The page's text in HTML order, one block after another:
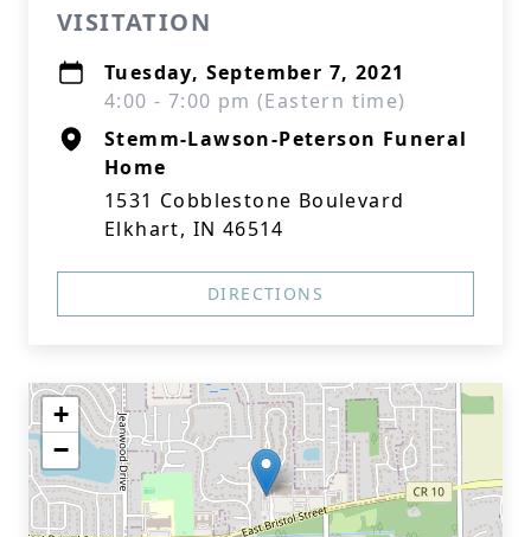
VISITATION
Tuesday, September 7, 2021
4:00 - 7:00 pm (Eastern time)
Stemm-Lawson-Peterson Funeral
Home
1531 Cobblestone Boulevard
Elkhart, IN 46514
DIRECTIONS
+
−